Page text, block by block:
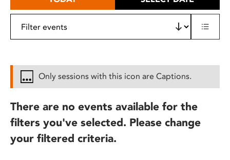
Only sessions with this icon are Captions.
There are no events available for the
filters you've selected. Please change
your filtered criteria.